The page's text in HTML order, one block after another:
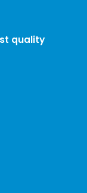
quality